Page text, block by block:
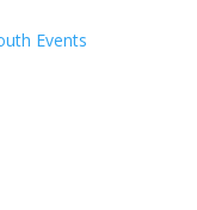
Events